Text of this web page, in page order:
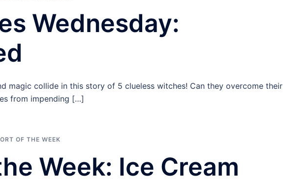
Wednesday:
magic collide in this story of 5 clueless witches! Can they overcome their
from impending […]
OF THE WEEK
Week: Ice Cream